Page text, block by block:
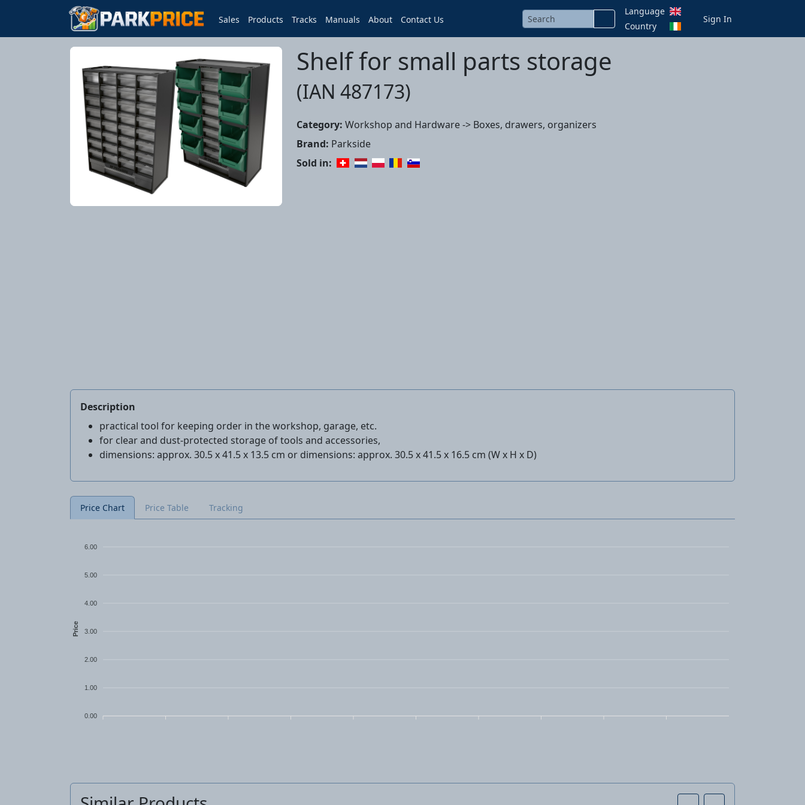
Sales Products Tracks Manuals About Contact Us
Language
Country
Sign In
Shelf for small parts storage
(IAN 487173)
Category: Workshop and Hardware -> Boxes, drawers, organizers
Brand: Parkside
Sold in:
Description
practical tool for keeping order in the workshop, garage, etc.
for clear and dust-protected storage of tools and accessories,
dimensions: approx. 30.5 x 41.5 x 13.5 cm or dimensions: approx. 30.5 x 41.5 x 16.5 cm (W x H x D)
Price Chart Price Table Tracking
6.00
5.00
4.00
3.00
2.00
1.00
0.00
Price